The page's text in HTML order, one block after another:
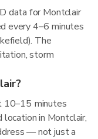
data for Montclair
every 4–6 minutes
The
storm
10–15 minutes
location in Montclair,
— not just a